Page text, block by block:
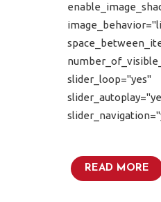
slider_loop="yes"
READ MORE